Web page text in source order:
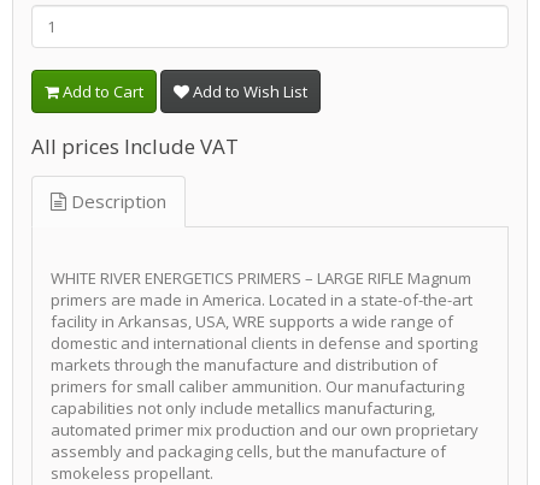
Add to Cart Add to Wish List
All prices Include VAT
Description
WHITE RIVER ENERGETICS PRIMERS – LARGE RIFLE Magnum
primers are made in America. Located in a state-of-the-art
facility in Arkansas, USA, WRE supports a wide range of
domestic and international clients in defense and sporting
markets through the manufacture and distribution of
primers for small caliber ammunition. Our manufacturing
capabilities not only include metallics manufacturing,
automated primer mix production and our own proprietary
assembly and packaging cells, but the manufacture of
smokeless propellant.